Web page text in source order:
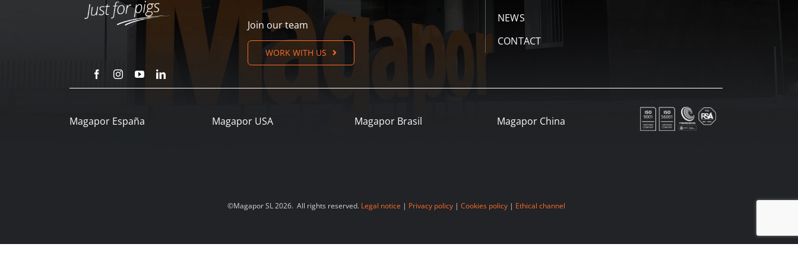
Join our team
WORK WITH US
NEWS
CONTACT
Magapor España Magapor USA Magapor Brasil Magapor China
©Magapor SL 2026. All rights reserved. Legal notice | Privacy policy| Cookies policy| Ethical channel